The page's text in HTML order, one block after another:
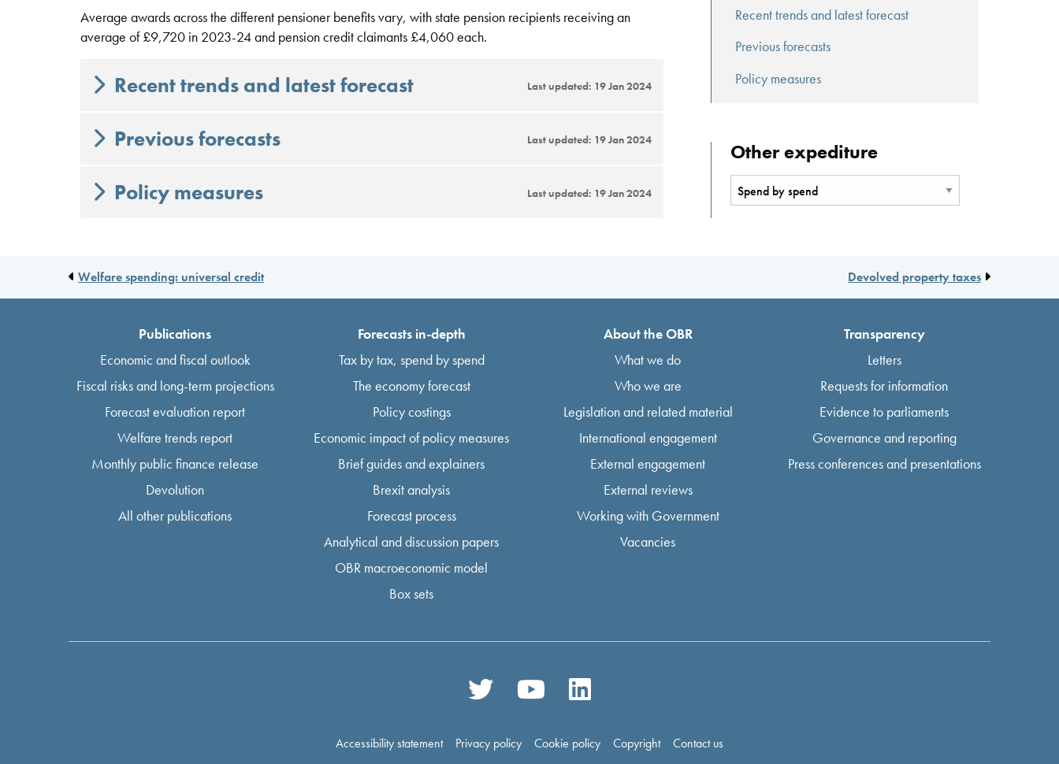
Average awards across the different pensioner benefits vary, with state pension recipients receiving an
average of £9,720 in 2023-24 and pension credit claimants £4,060 each.
Last updated: 19 Jan 2024
Recent trends and latest forecast
Last updated: 19 Jan 2024
Previous forecasts
Last updated: 19 Jan 2024
Policy measures
Recent trends and latest forecast
Previous forecasts
Policy measures
Other expediture
Welfare spending: universal credit Devolved property taxes
Publications
Economic and fiscal outlook
Fiscal risks and long-term projections
Forecast evaluation report
Welfare trends report
Monthly public finance release
Devolution
All other publications
Forecasts in-depth
Tax by tax, spend by spend
The economy forecast
Policy costings
Economic impact of policy measures
Brief guides and explainers
Brexit analysis
Forecast process
Analytical and discussion papers
OBR macroeconomic model
Box sets
About the OBR
What we do
Who we are
Legislation and related material
International engagement
External engagement
External reviews
Working with Government
Vacancies
Transparency
Letters
Requests for information
Evidence to parliaments
Governance and reporting
Press conferences and presentations
Accessibility statement Privacy policy Cookie policy Copyright Contact us